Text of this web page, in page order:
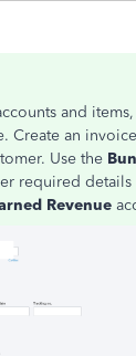
and
Create an
Use the
required details
Revenue